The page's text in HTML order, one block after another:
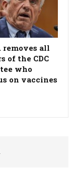
removes all
of the CDC
who
on vaccines